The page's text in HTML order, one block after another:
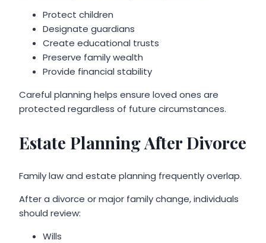
Protect children
Designate guardians
Create educational trusts
Preserve family wealth
Provide financial stability
Careful planning helps ensure loved ones are
protected regardless of future circumstances.
Estate Planning After Divorce
Family law and estate planning frequently overlap.
After a divorce or major family change, individuals
should review:
Wills